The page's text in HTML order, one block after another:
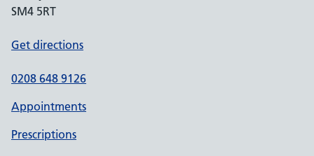
SM4 5RT
Get directions
0208 648 9126
Appointments
Prescriptions